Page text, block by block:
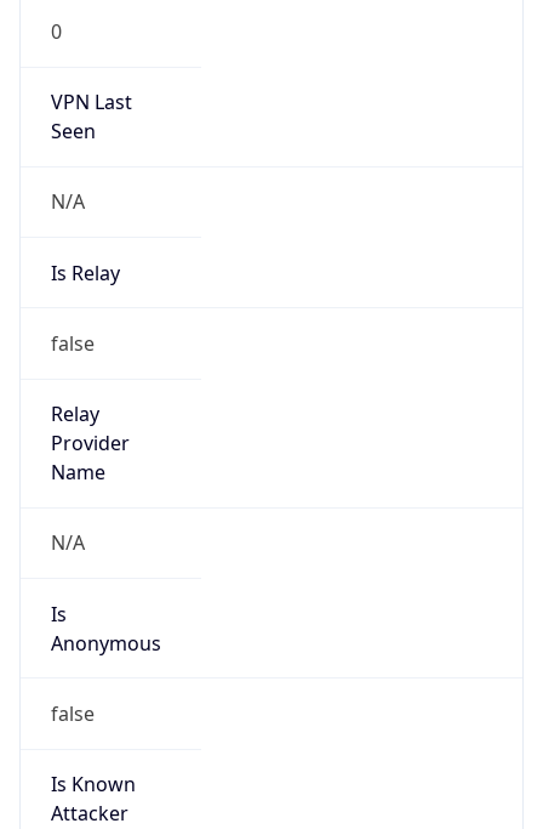
0
VPN Last
Seen
N/A
Is Relay
false
Relay
Provider
Name
N/A
Is
Anonymous
false
Is Known
Attacker